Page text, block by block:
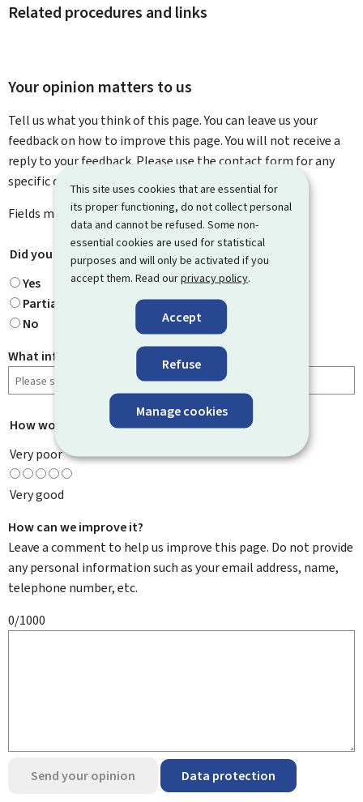
This site uses cookies that are essential for
its proper functioning, do not collect personal
data and cannot be refused. Some non-
essential cookies are used for statistical
purposes and will only be activated if you
accept them. Read ourprivacy policy.
Accept
Refuse
Manage cookies
Related procedures and links
Your opinion matters to us
Tell us what you think of this page. You can leave us your
feedback on how to improve this page. You will not receive a
reply to your feedback. Please use the contact form for any
specific questions you might have.
Fields marked with an asterisk ( * ) aremandatory.
Did you find what you were looking for? *
Yes
Partially
No
What information were you looking for?
How would you rate this page? *
Very poor
Very good
How can we improve it?
Leave a comment to help us improve this page. Do not provide
any personal information such as your email address, name,
telephone number, etc.
0/1000
Send your opinion Data protection